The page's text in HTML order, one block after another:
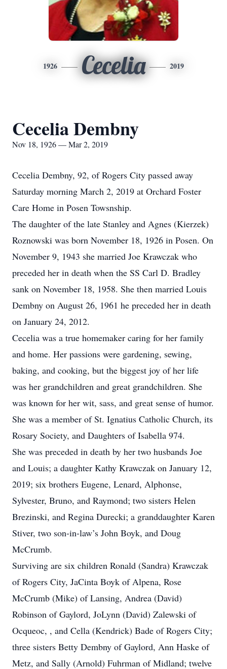
1926 Cecelia 2019
Cecelia Dembny
Nov 18, 1926 — Mar 2, 2019
Cecelia Dembny, 92, of Rogers City passed away
Saturday morning March 2, 2019 at Orchard Foster
Care Home in Posen Towsnship.
The daughter of the late Stanley and Agnes (Kierzek)
Roznowski was born November 18, 1926 in Posen. On
November 9, 1943 she married Joe Krawczak who
preceded her in death when the SS Carl D. Bradley
sank on November 18, 1958. She then married Louis
Dembny on August 26, 1961 he preceded her in death
on January 24, 2012.
Cecelia was a true homemaker caring for her family
and home. Her passions were gardening, sewing,
baking, and cooking, but the biggest joy of her life
was her grandchildren and great grandchildren. She
was known for her wit, sass, and great sense of humor.
She was a member of St. Ignatius Catholic Church, its
Rosary Society, and Daughters of Isabella 974.
She was preceded in death by her two husbands Joe
and Louis; a daughter Kathy Krawczak on January 12,
2019; six brothers Eugene, Lenard, Alphonse,
Sylvester, Bruno, and Raymond; two sisters Helen
Brezinski, and Regina Durecki; a granddaughter Karen
Stiver, two son-in-law’s John Boyk, and Doug
McCrumb.
Surviving are six children Ronald (Sandra) Krawczak
of Rogers City, JaCinta Boyk of Alpena, Rose
McCrumb (Mike) of Lansing, Andrea (David)
Robinson of Gaylord, JoLynn (David) Zalewski of
Ocqueoc, , and Cella (Kendrick) Bade of Rogers City;
three sisters Betty Dembny of Gaylord, Ann Haske of
Metz, and Sally (Arnold) Fuhrman of Midland; twelve